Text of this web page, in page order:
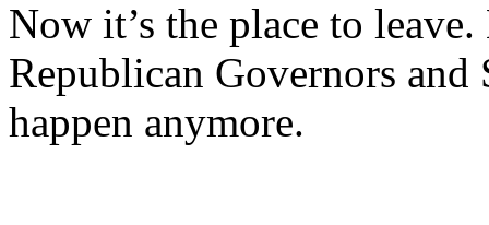
Now it’s the place to
Republican Governors
happen anymore.